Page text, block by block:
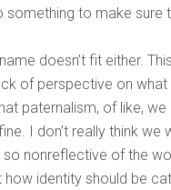
something to make sure
doesn’t fit either.
of perspective on what
paternalism, of like,
I don’t really think we
nonreflective of the
how identity should be